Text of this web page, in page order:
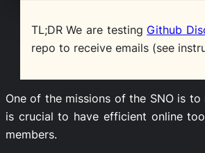
TL;DR We are testing Github
repo to receive emails (see
One of the missions of the SNO is
is crucial to have efficient online
members.